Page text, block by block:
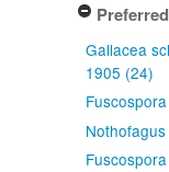
Gallacea
1905 (24)